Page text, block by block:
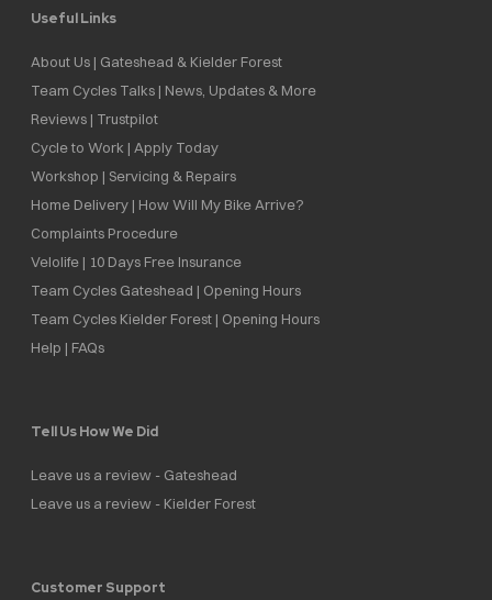
Useful Links
About Us | Gateshead & Kielder Forest
Team Cycles Talks | News, Updates & More
Reviews | Trustpilot
Cycle to Work | Apply Today
Workshop | Servicing & Repairs
Home Delivery | How Will My Bike Arrive?
Complaints Procedure
Velolife | 10 Days Free Insurance
Team Cycles Gateshead | Opening Hours
Team Cycles Kielder Forest | Opening Hours
Help | FAQs
Tell Us How We Did
Leave us a review - Gateshead
Leave us a review - Kielder Forest
Customer Support